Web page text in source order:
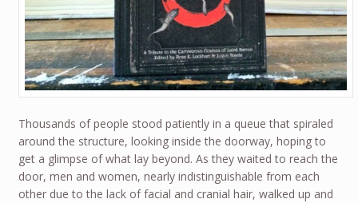
Thousands of people stood patiently in a queue that spiraled
around the structure, looking inside the doorway, hoping to
get a glimpse of what lay beyond. As they waited to reach the
door, men and women, nearly indistinguishable from each
other due to the lack of facial and cranial hair, walked up and